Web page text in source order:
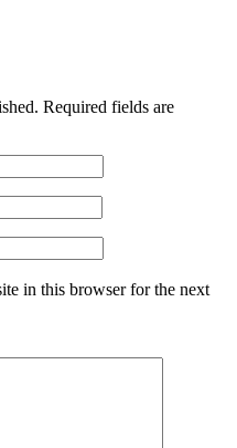
Required fields are
in this browser for the next